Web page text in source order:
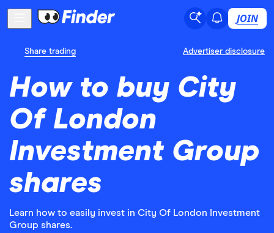
JOIN
Share trading Advertiser disclosure
How to buy City
Of London
Investment Group
shares
Learn how to easily invest in City Of London Investment
Group shares.